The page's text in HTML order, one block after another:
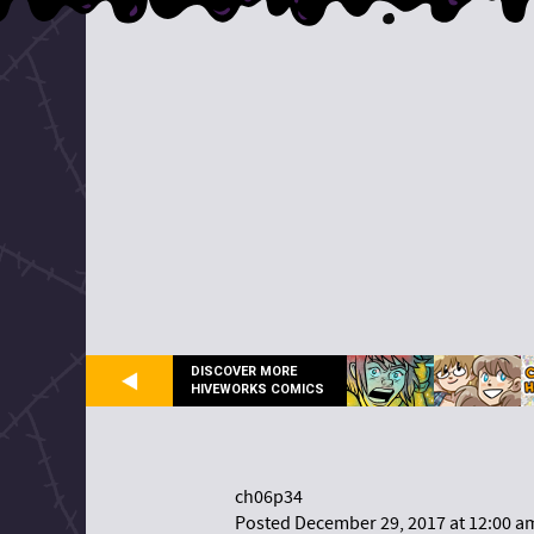
DISCOVER MORE
HIVEWORKS COMICS
ch06p34
Posted December 29, 2017 at 12:00